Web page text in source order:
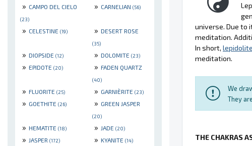
» CAMPO DEL CIELO
(23)
» CARNELIAN (56)
» CELESTINE (19) » DESERT ROSE
(35)
» DIOPSIDE (12) » DOLOMITE (23)
» EPIDOTE (20) » FADEN QUARTZ
(40)
» FLUORITE (25) » GARNIÈRITE (23)
» GOETHITE (26) » GREEN JASPER
(20)
» HEMATITE (18) » JADE (20)
» JASPER (172) » KYANITE (14)
universe. Due to
meditation.
In short, lepidolite
meditation.
We
They
THE CHAKRAS